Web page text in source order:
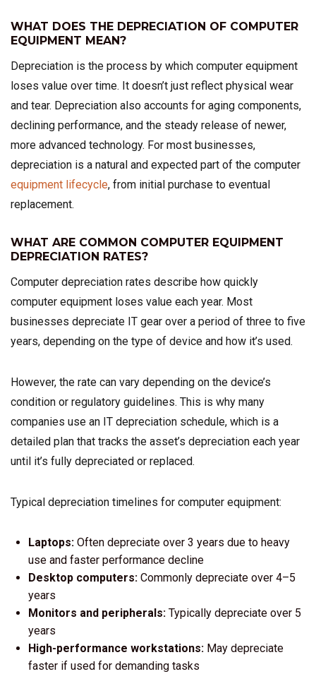
WHAT DOES THE DEPRECIATION OF COMPUTER
EQUIPMENT MEAN?
Depreciation is the process by which computer equipment
loses value over time. It doesn’t just reflect physical wear
and tear. Depreciation also accounts for aging components,
declining performance, and the steady release of newer,
more advanced technology. For most businesses,
depreciation is a natural and expected part of the computer
equipment lifecycle, from initial purchase to eventual
replacement.
WHAT ARE COMMON COMPUTER EQUIPMENT
DEPRECIATION RATES?
Computer depreciation rates describe how quickly
computer equipment loses value each year. Most
businesses depreciate IT gear over a period of three to five
years, depending on the type of device and how it’s used.
However, the rate can vary depending on the device’s
condition or regulatory guidelines. This is why many
companies use an IT depreciation schedule, which is a
detailed plan that tracks the asset’s depreciation each year
until it’s fully depreciated or replaced.
Typical depreciation timelines for computer equipment:
Laptops:Often depreciate over 3 years due to heavy
use and faster performance decline
Desktop computers:Commonly depreciate over 4–5
years
Monitors and peripherals:Typically depreciate over 5
years
High-performance workstations: May depreciate
faster if used for demanding tasks